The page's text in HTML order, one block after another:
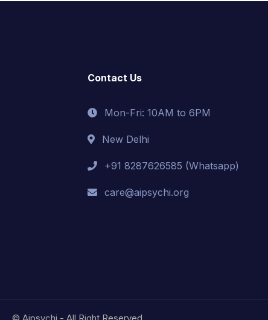
Contact Us
Mon-Fri: 10AM to 6PM
New Delhi
+91 8287626585 (Whatsapp)
care@aipsychi.org